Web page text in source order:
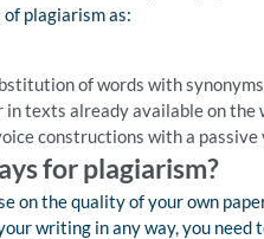
plagiarism as:
of words with synonyms
in texts already available on the
constructions with a passive
for plagiarism?
on the quality of your own
writing in any way, you